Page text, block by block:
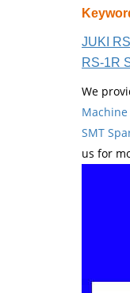
JUKI
RS-1R
We
SMT
us for